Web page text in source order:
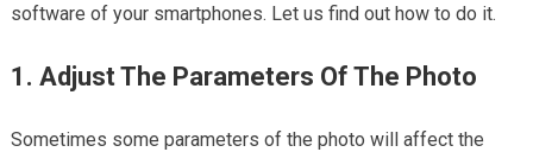
software of your smartphones. Let us find out how to do it.
1. Adjust The Parameters Of The Photo
Sometimes some parameters of the photo will affect the